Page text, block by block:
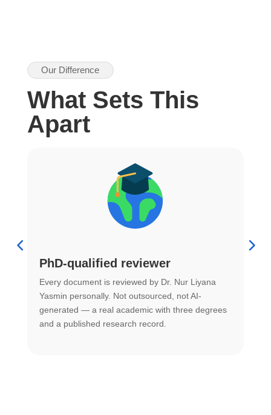
Our Difference
What Sets This
Apart
PhD-qualified reviewer
Every document is reviewed by Dr. Nur Liyana
Yasmin personally. Not outsourced, not AI-
generated — a real academic with three degrees
and a published research record.